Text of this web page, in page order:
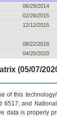
06/29/2014
02/26/2015
12/12/2015
08/22/2018
04/20/2020
(05/07/
of this
6517; and
data is properly